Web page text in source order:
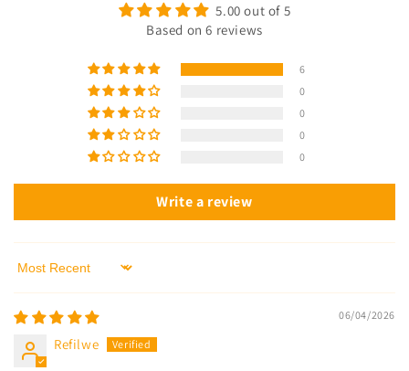
5.00 out of 5
Based on 6 reviews
6
0
0
0
0
Write a review
Sort by
06/04/2026
Refilwe